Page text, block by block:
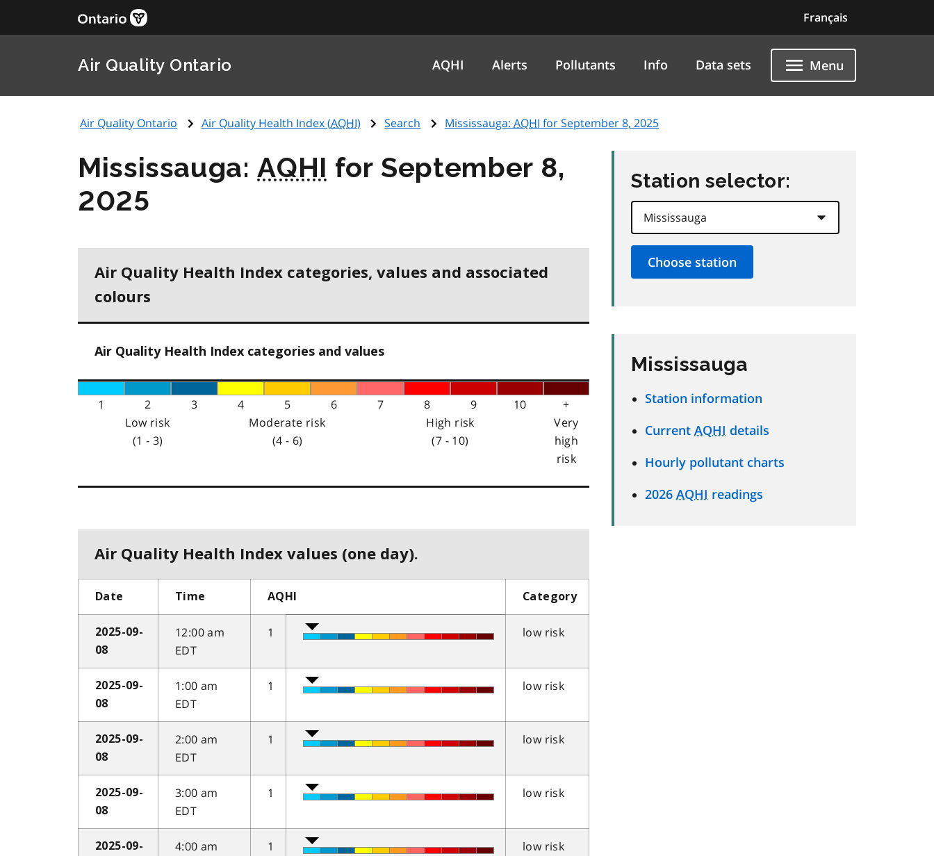
Français
Air Quality Ontario AQHI Alerts Pollutants Info Data sets Menu
Air Quality Ontario Air Quality Health Index (AQHI) Search Mississauga: AQHI for September 8, 2025
Mississauga:AQHI for September 8,
2025
Air Quality Health Index categories, values and associated
colours
Air Quality Health Index categories and values
1 2 3 4 5 6 7 8 9 10
+
Low risk
(1 - 3)
Moderate risk
(4 - 6)
High risk
(7 - 10)
Very
high
risk
Air Quality Health Index values (one day).
Date Time AQHI Category
2025-09-
08
12:00 am
EDT
1 low risk
2025-09-
08
1:00 am
EDT
1 low risk
2025-09-
08
2:00 am
EDT
1 low risk
2025-09-
08
3:00 am
EDT
1 low risk
2025-09-
4:00 am
1 low risk
Station selector:
Mississauga
Station information
Current AQHI details
Hourly pollutant charts
2026 AQHI readings